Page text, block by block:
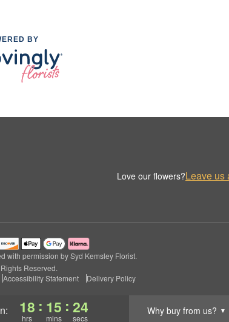
18
hrs
: 15
mins
: 23
secs
Why buy from us? ▼
BY
Love our flowers?Leave us
with permission by Syd Kemsley Florist.
Reserved.
Accessibility Statement Delivery Policy